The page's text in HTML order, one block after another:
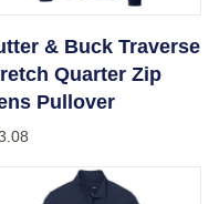
& Buck Traverse
Quarter Zip
Pullover
Jacket
Authority® Ladies